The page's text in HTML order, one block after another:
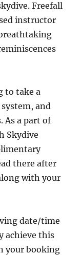
Freefall
instructor
to take a
and
As a part of
Skydive
there after
with your
date/time
achieve this
your booking